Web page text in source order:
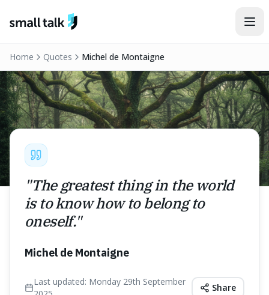
Home Quotes Michel de Montaigne
"The greatest thing in the world
is to know how to belong to
oneself."
Michel de Montaigne
Last updated: Monday 29th September
Share